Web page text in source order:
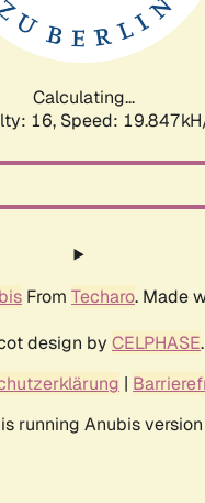
Calculating...
16, Speed:
From Techaro. Made
design by CELPHASE.
|
running Anubis version